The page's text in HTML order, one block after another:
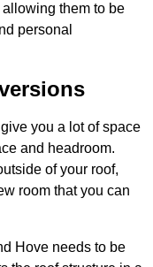
them to be
personal
you a lot of space
and headroom.
of your roof,
room that you can
Hove needs to be